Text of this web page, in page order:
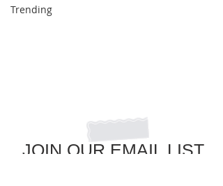
Trending
JOIN OUR EMAIL LIST